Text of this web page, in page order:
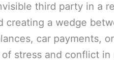
third party in a
a wedge
car payments,
stress and conflict in